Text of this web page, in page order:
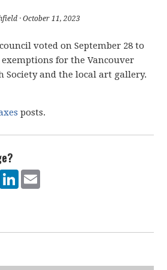
· October 11, 2023
voted on September 28 to
for the Vancouver
Society and the local art gallery.
posts.
RedditLinkedIn